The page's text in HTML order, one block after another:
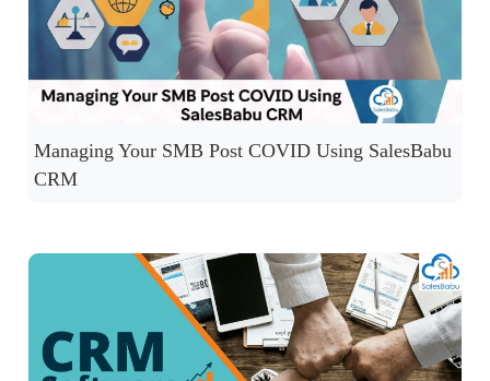
Managing Your SMB Post COVID Using SalesBabu
CRM